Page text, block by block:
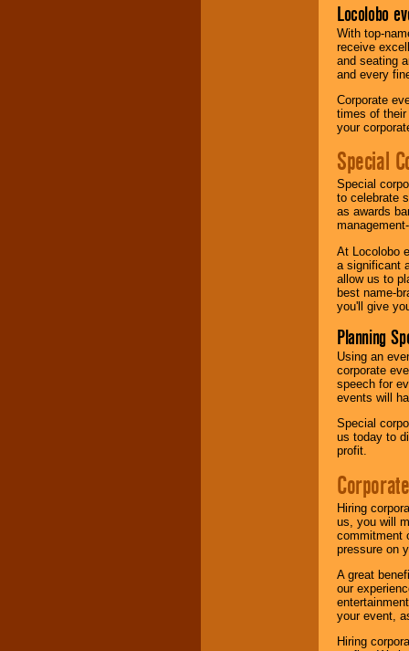
Locolobo
With top-
receive
and seating
and every
Corporate
times of
your
Special
Special
to celebrate
as awards
At Locolobo
a significant
allow us to
best name-
you'll give
Planning
Using an
corporate
speech for
events will
Special
us today to
profit.
Hiring
us, you will
commitment
pressure on
A great
our
your event,
Hiring